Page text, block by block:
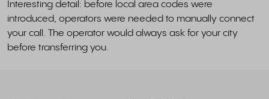
Interesting detail: before local area codes were
introduced, operators were needed to manually connect
your call. The operator would always ask for your city
before transferring you.